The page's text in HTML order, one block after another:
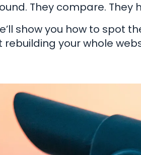
They compare. They
show you how to spot
your whole